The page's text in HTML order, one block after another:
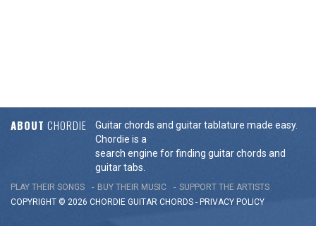
ABOUT CHORDIE
Guitar chords and guitar tablature made easy.
Chordie is a
search engine for finding guitar chords and
guitar tabs.
PLAY THEIR SONGS BUY THEIR MUSIC
SUPPORT THE ARTISTS
COPYRIGHT © 2026 CHORDIE GUITAR CHORDS - PRIVACY POLICY